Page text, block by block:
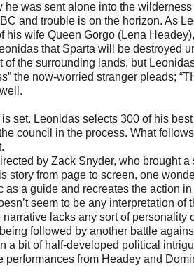
he was sent alone into the
BC and trouble is on the horizon. As
his wife Queen Gorgo (Lena
that Sparta will be destroyed
of the surrounding lands, but
the now-worried stranger pleads;
set. Leonidas selects 300 of his
council in the process. What
by Zack Snyder, who brought
story from page to screen, one
as a guide and recreates the action
seem to be any interpretation
narrative lacks any sort of personality
followed by another battle
a bit of half-developed political
performances from Headey and